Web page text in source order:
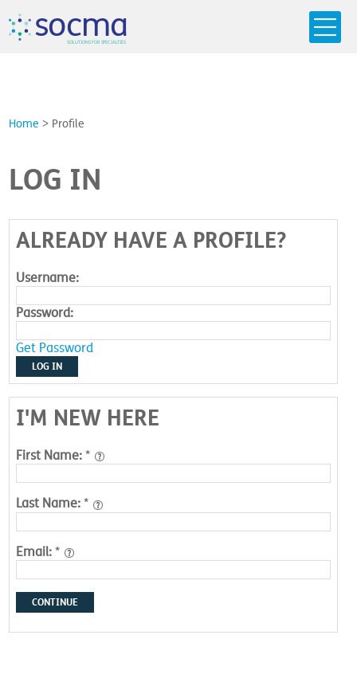
socma
SOLUTIONSFOR SPECIALTIES
Home > Profile
LOG IN
ALREADY HAVE A PROFILE?
Username:
Password:
Get Password
LOG IN
I'M NEW HERE
First Name: *
Last Name: *
Email: *
CONTINUE